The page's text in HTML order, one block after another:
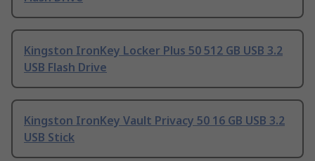
Kingston IronKey Locker Plus 50 512 GB USB 3.2
USB Flash Drive
Kingston IronKey Vault Privacy 50 16 GB USB 3.2
USB Stick